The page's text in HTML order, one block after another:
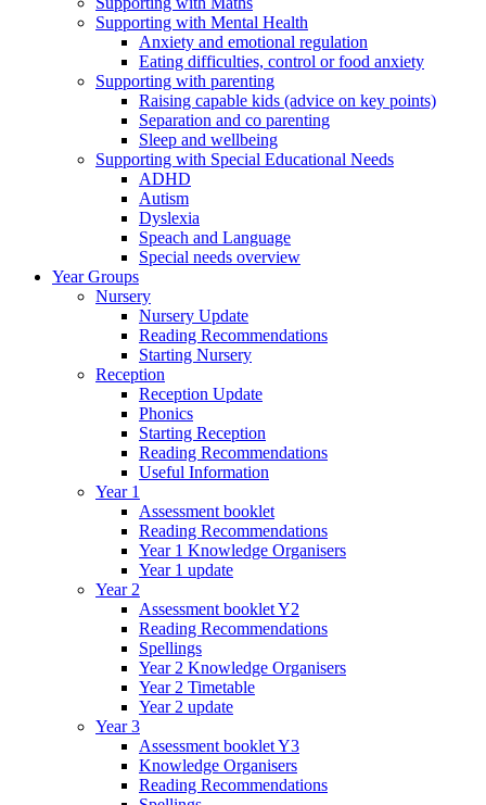
Supporting with Mental Health
Anxiety and emotional regulation
Eating difficulties, control or food anxiety
Supporting with parenting
Raising capable kids (advice on key points)
Separation and co parenting
Sleep and wellbeing
Supporting with Special Educational Needs
ADHD
Autism
Dyslexia
Speach and Language
Special needs overview
Year Groups
Nursery
Nursery Update
Reading Recommendations
Starting Nursery
Reception
Reception Update
Phonics
Starting Reception
Reading Recommendations
Useful Information
Year 1
Assessment booklet
Reading Recommendations
Year 1 Knowledge Organisers
Year 1 update
Year 2
Assessment booklet Y2
Reading Recommendations
Spellings
Year 2 Knowledge Organisers
Year 2 Timetable
Year 2 update
Year 3
Assessment booklet Y3
Knowledge Organisers
Reading Recommendations